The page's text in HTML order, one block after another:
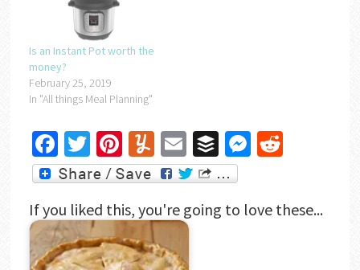
Is an Instant Pot worth the
money?
February 25, 2019
In "All things Meal Planning"
Facebook
Twitter
Pinterest
Yummly
EmailBufferMessenger
Reddit
If you liked this, you're going to love these...